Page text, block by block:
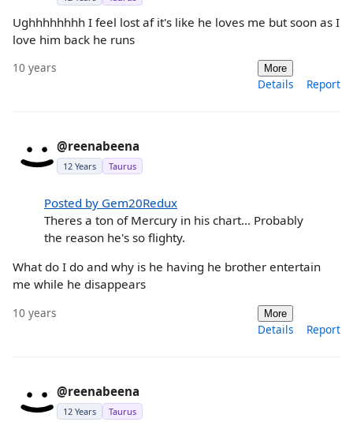
Ughhhhhhhh I feel lost af it's like he loves me but soon as I
love him back he runs
10 years More
Details Report
@reenabeena
12 Years Taurus
Posted by Gem20Redux
Theres a ton of Mercury in his chart... Probably
the reason he's so flighty.
What do I do and why is he having he brother entertain
me while he disappears
10 years More
Details Report
@reenabeena
12 Years Taurus